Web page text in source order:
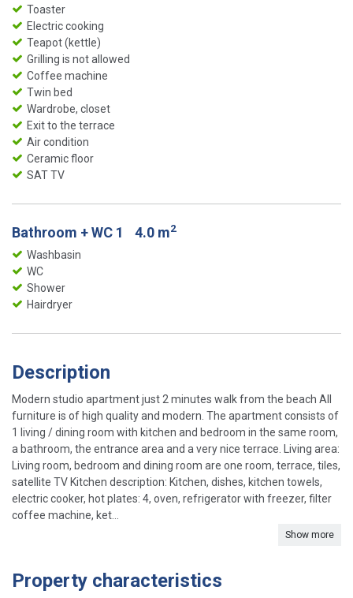
Toaster
Electric cooking
Teapot (kettle)
Grilling is not allowed
Coffee machine
Twin bed
Wardrobe, closet
Exit to the terrace
Air condition
Ceramic floor
SAT TV
Bathroom + WC 1 4.0 m2
Washbasin
WC
Shower
Hairdryer
Description
Modern studio apartment just 2 minutes walk from the beach All
furniture is of high quality and modern. The apartment consists of
1 living / dining room with kitchen and bedroom in the same room,
a bathroom, the entrance area and a very nice terrace. Living area:
Living room, bedroom and dining room are one room, terrace, tiles,
satellite TV Kitchen description: Kitchen, dishes, kitchen towels,
electric cooker, hot plates: 4, oven, refrigerator with freezer, filter
coffee machine, ket...
Show more
Property characteristics